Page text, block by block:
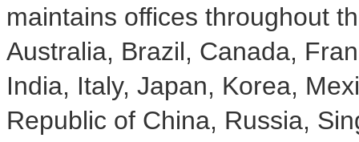
maintains offices throughout
Australia, Brazil, Canada,
India, Italy, Japan, Korea,
Republic of China, Russia,